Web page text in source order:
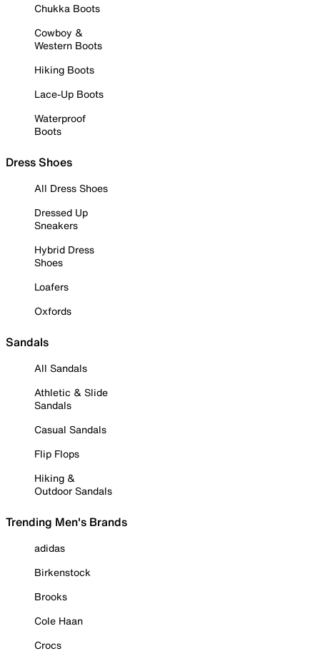
Chukka Boots
Cowboy &
Western Boots
Hiking Boots
Lace-Up Boots
Waterproof
Boots
Dress Shoes
All Dress Shoes
Dressed Up
Sneakers
Hybrid Dress
Shoes
Loafers
Oxfords
Sandals
All Sandals
Athletic & Slide
Sandals
Casual Sandals
Flip Flops
Hiking &
Outdoor Sandals
Trending Men's Brands
adidas
Birkenstock
Brooks
Cole Haan
Crocs